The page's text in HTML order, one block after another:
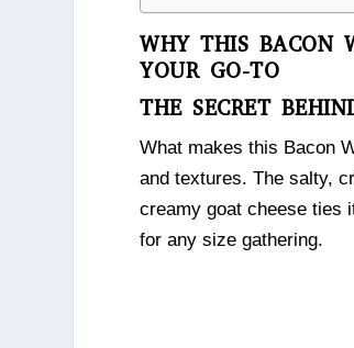
WHY THIS BACON
YOUR GO-TO
THE SECRET
What makes this Bacon
and textures. The salty,
creamy goat cheese ties
for any size gathering.